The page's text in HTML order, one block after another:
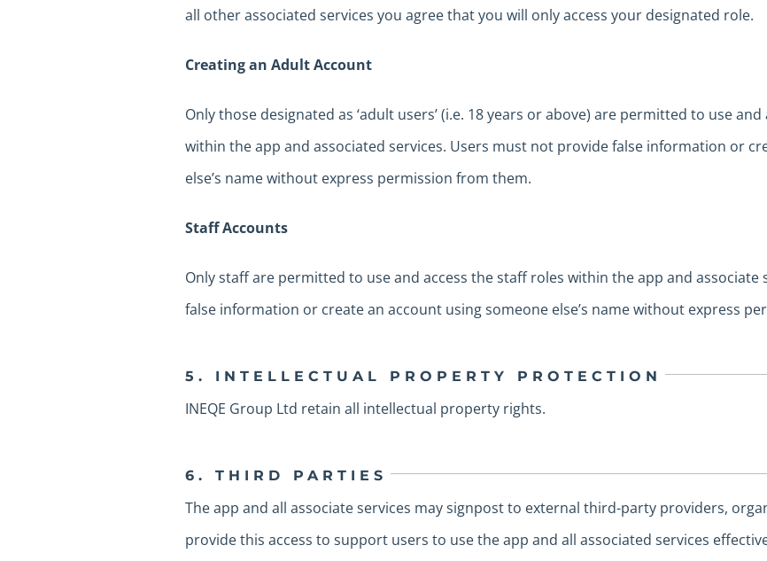
all other associated services you agree that you will only access your designated role.
Creating an Adult Account
Only those designated as ‘adult users’ (i.e. 18 years or above) are permitted to use
within the app and associated services. Users must not provide false information or
else’s name without express permission from them.
Staff Accounts
Only staff are permitted to use and access the staff roles within the app and
false information or create an account using someone else’s name without express
5. INTELLECTUAL PROPERTY PROTECTION
INEQE Group Ltd retain all intellectual property rights.
6. THIRD PARTIES
The app and all associate services may signpost to external third-party providers,
provide this access to support users to use the app and all associated services